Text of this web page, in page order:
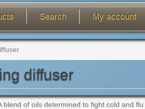
Search My account
diffuser
blend of oils determined to fight cold and flu